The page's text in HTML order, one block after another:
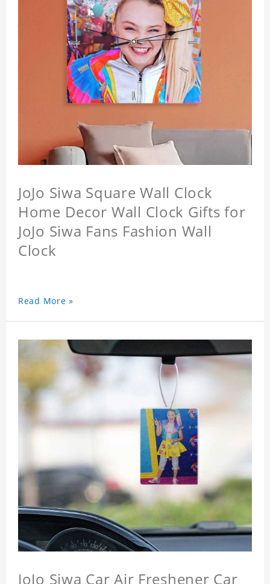
JoJo Siwa Square Wall Clock
Home Decor Wall Clock Gifts for
JoJo Siwa Fans Fashion Wall
Clock
Read More »
JoJo Siwa Car Air Freshener Car